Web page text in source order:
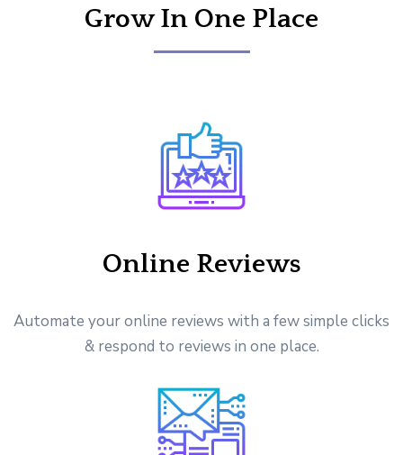
Grow In One Place
Online Reviews
Automate your online reviews with a few simple clicks
& respond to reviews in one place.